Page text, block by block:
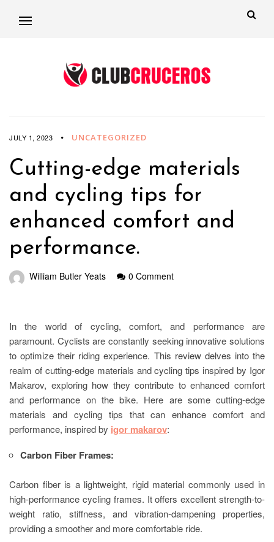
JULY 1, 2023 UNCATEGORIZED
Cutting-edge materials
and cycling tips for
enhanced comfort and
performance.
William Butler Yeats 0 Comment
In the world of cycling, comfort, and performance are
paramount. Cyclists are constantly seeking innovative solutions
to optimize their riding experience. This review delves into the
realm of cutting-edge materials and cycling tips inspired by Igor
Makarov, exploring how they contribute to enhanced comfort
and performance on the bike. Here are some cutting-edge
materials and cycling tips that can enhance comfort and
performance, inspired by igor makarov:
Carbon Fiber Frames:
Carbon fiber is a lightweight, rigid material commonly used in
high-performance cycling frames. It offers excellent strength-to-
weight ratio, stiffness, and vibration-dampening properties,
providing a smoother and more comfortable ride.